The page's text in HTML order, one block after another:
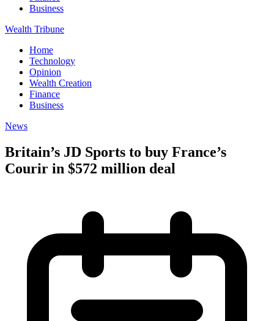
Business
Wealth Tribune
Home
Technology
Opinion
Wealth Creation
Finance
Business
News
Britain’s JD Sports to buy France’s
Courir in $572 million deal